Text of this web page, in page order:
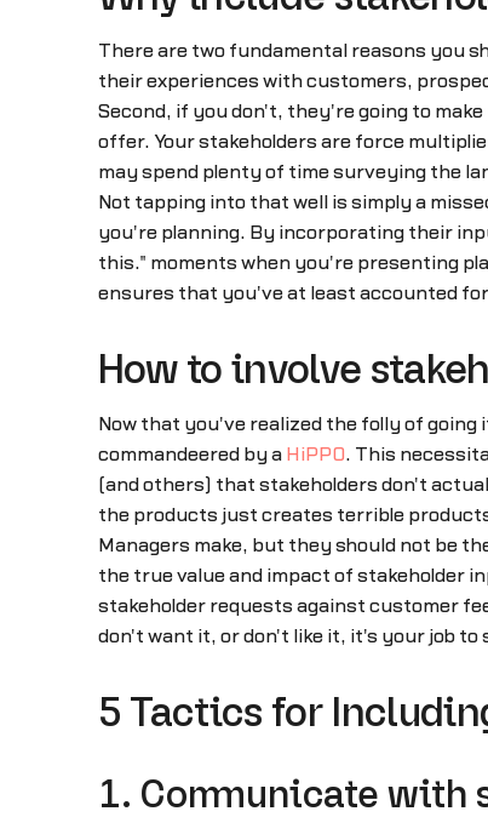
There are two fundamental reasons you
their experiences with customers,
Second, if you don't, they're going to
offer. Your stakeholders are force
may spend plenty of time surveying the
Not tapping into that well is simply a
you're planning. By incorporating their
this…" moments when you're presenting
ensures that you've at least accounted
How to involve
Now that you've realized the folly of
commandeered by a HiPPO. This
(and others) that stakeholders don't
the products just creates terrible
Managers make, but they should not be
the true value and impact of stakeholder
stakeholder requests against customer
don't want it, or don't like it, it's your job
5 Tactics for
1. Communicate with